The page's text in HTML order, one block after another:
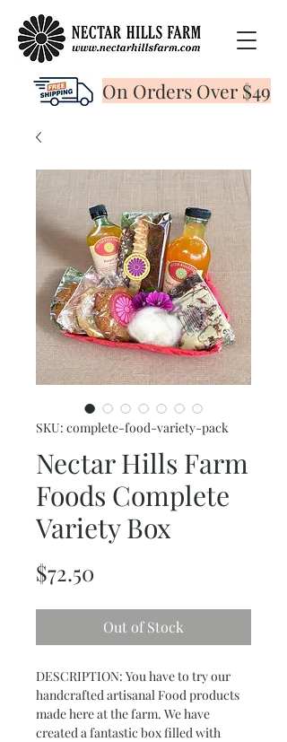
On Orders Over $49
SKU: complete-food-variety-pack
Nectar Hills Farm
Foods Complete
Variety Box
$72.50
Out of Stock
DESCRIPTION: You have to try our
handcrafted artisanal Food products
made here at the farm. We have
created a fantastic box filled with